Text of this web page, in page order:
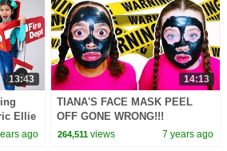
13:43
Ellie
ago
14:13
TIANA'S FACE MASK PEEL
OFF GONE WRONG!!!
264,511 views 7 years ago